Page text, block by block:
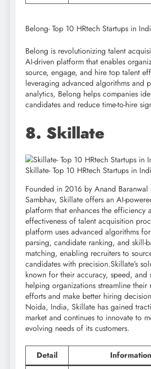
Belong- Top 10 HRtech Startups in
Belong is revolutionizing talent
AI-driven platform that enables
source, engage, and hire top talent
leveraging advanced algorithms and
analytics, Belong helps companies
candidates and reduce time-to-hire
8. Skillate
Skillate- Top 10 HRtech Startups in
Founded in 2016 by Anand Baranwal
Sambhav, Skillate offers an AI-
platform that enhances the efficiency
effectiveness of talent acquisition
platform uses advanced algorithms
parsing, candidate ranking, and skill-
matching, enabling recruiters to
candidates with precision.Skillate’s
known for their accuracy, speed, and
helping organizations streamline their
efforts and make better hiring
Noida, India, Skillate has gained
market and continues to innovate to
evolving needs of its customers.
Detail Information